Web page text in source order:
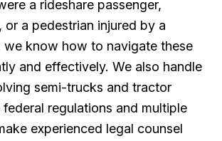
a rideshare passenger,
or a pedestrian injured by a
we know how to navigate these
and effectively. We also handle
semi-trucks and tractor
regulations and multiple
experienced legal counsel